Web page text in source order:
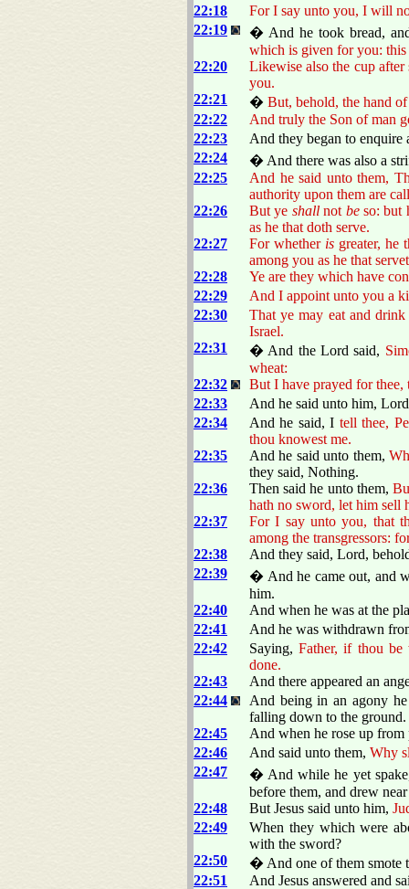
22:18
For I say unto you, I will
22:19
� And he took bread,
which is given for you:
22:20
Likewise also the cup
you.
22:21
� But, behold, the hand
22:22
And truly the Son of man
22:23
And they began to enquire
22:24
� And there was also a
22:25
And he said unto them,
authority upon them are
22:26
But ye shallnot beso: but
as he that doth serve.
22:27
For whether isgreater, he
among you as he that
22:28
Ye are they which have
22:29
And I appoint unto you a
22:30
That ye may eat and
Israel.
22:31
� And the Lord said,
wheat:
22:32
But I have prayed for
22:33
And he said unto him,
22:34
And he said, I tell thee,
thou knowest me.
22:35
And he said unto them,
they said, Nothing.
22:36
Then said he unto them,
hath no sword, let him sell
22:37
For I say unto you, that
among the transgressors:
22:38
And they said, Lord,
22:39
� And he came out, and
him.
22:40
And when he was at the
22:41
And he was withdrawn
22:42
Saying,Father, if thou
done.
22:43
And there appeared an
22:44
And being in an agony
falling down to the ground.
22:45
And when he rose up from
22:46
And said unto them, Why
22:47
� And while he yet
before them, and drew
22:48
But Jesus said unto him,
22:49
When they which were
with the sword?
22:50
� And one of them smote
22:51
And Jesus answered and